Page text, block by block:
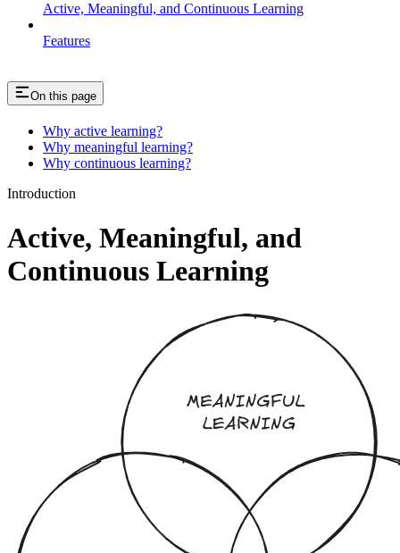
Active, Meaningful, and Continuous Learning
Features
On this page
Why active learning?
Why meaningful learning?
Why continuous learning?
Introduction
Active, Meaningful, and
Continuous Learning